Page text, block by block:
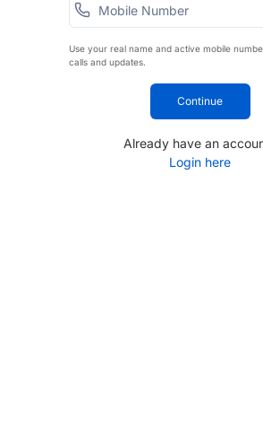
Use your real name and active mobile
calls and updates.
Continue
Already have an
Login here